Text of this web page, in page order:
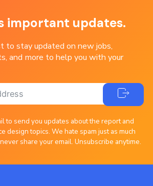
important updates.
to stay updated on new jobs,
and more to help you with your
to send you updates about the report and
design topics. We hate spam just as much
share your email. Unsubscribe anytime.